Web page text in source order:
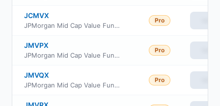
JCMVX
JPMorgan Mid Cap Value Fund Class C
Pro
JMVPX
JPMorgan Mid Cap Value Fund Class R3
Pro
JMVQX
JPMorgan Mid Cap Value Fund Class R4
Pro